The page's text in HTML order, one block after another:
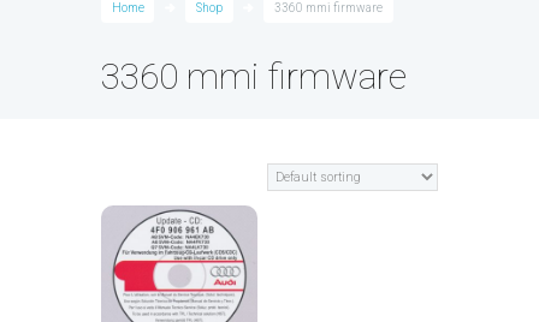
Home Shop 3360 mmi firmware
3360 mmi firmware